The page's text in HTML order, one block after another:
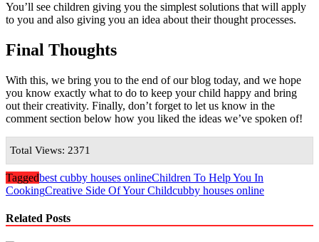
You’ll see children giving you the simplest solutions that will apply
to you and also giving you an idea about their thought processes.
Final Thoughts
With this, we bring you to the end of our blog today, and we hope
you know exactly what to do to keep your child happy and bring
out their creativity. Finally, don’t forget to let us know in the
comment section below how you liked the ideas we’ve spoken of!
Total Views: 2371
Taggedbest cubby houses onlineChildren To Help You In
CookingCreative Side Of Your Childcubby houses online
Related Posts